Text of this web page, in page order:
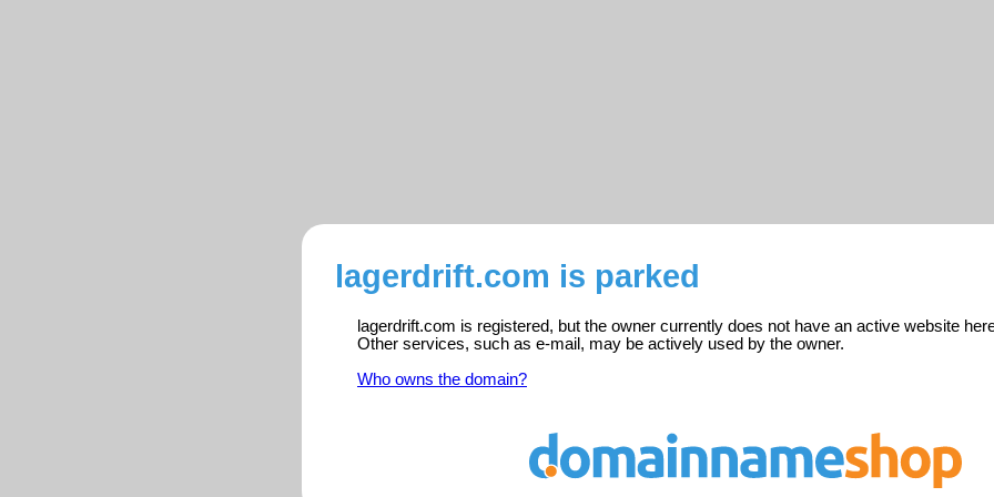
lagerdrift.com is parked
lagerdrift.com is registered, but the owner currently does not have an active website
Other services, such as e-mail, may be actively used by the owner.
Who owns the domain?